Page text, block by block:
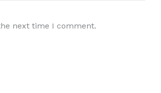
next time I comment.